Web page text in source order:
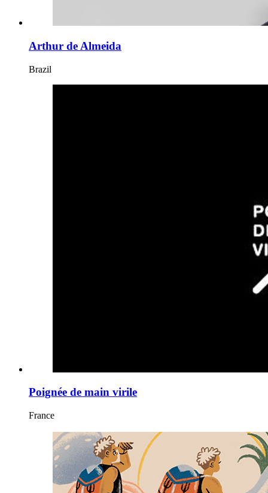
Arthur de Almeida
Brazil
Poignée de main virile
France